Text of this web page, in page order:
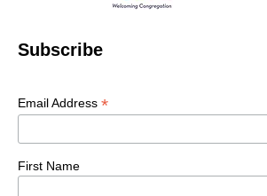
Subscribe
Email Address *
First Name